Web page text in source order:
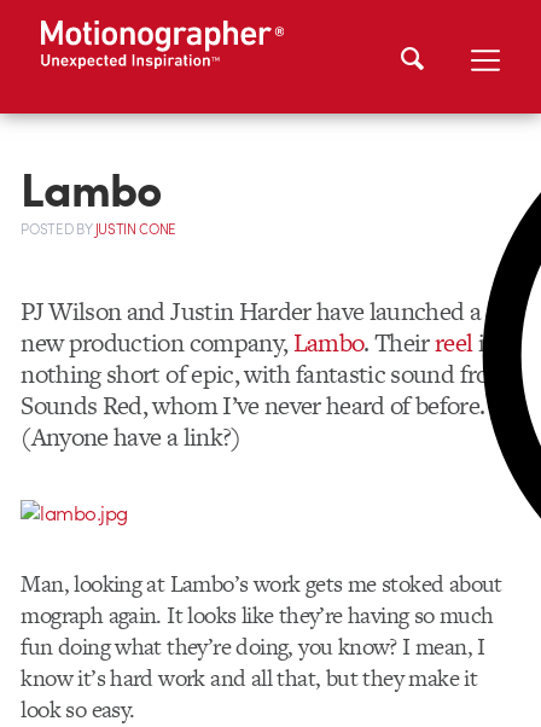
Lambo
POSTEDBYJUSTIN CONE
PJ Wilson and Justin Harder have launched a
new production company,Lambo. Theirreelis
nothing short of epic, with fantastic sound from
Sounds Red, whom I’ve never heard of before.
(Anyone have a link?)
Man, looking at Lambo’s work gets me stoked about
mograph again. It looks like they’re having so much
fun doing what they’re doing, you know? I mean, I
know it’s hard work and all that, but they make it
look so easy.